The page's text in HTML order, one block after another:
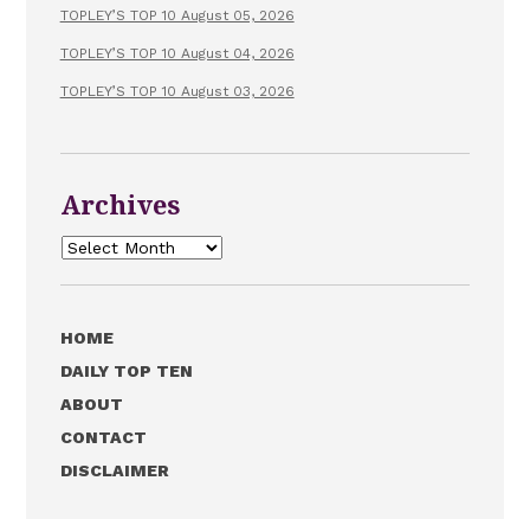
TOPLEY’S TOP 10 August 05, 2026
TOPLEY’S TOP 10 August 04, 2026
TOPLEY’S TOP 10 August 03, 2026
Archives
Archives
HOME
DAILY TOP TEN
ABOUT
CONTACT
DISCLAIMER